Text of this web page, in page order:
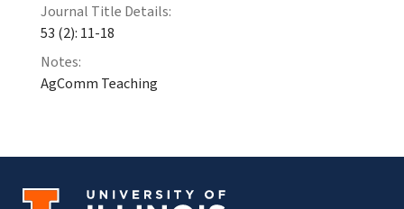
Journal Title Details:
53 (2): 11-18
Notes:
AgComm Teaching